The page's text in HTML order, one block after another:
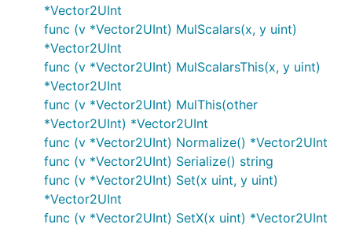
*Vector2UInt
func (v *Vector2UInt) MulScalars(x, y uint)
*Vector2UInt
func (v *Vector2UInt) MulScalarsThis(x, y uint)
*Vector2UInt
func (v *Vector2UInt) MulThis(other
*Vector2UInt) *Vector2UInt
func (v *Vector2UInt) Normalize() *Vector2UInt
func (v *Vector2UInt) Serialize() string
func (v *Vector2UInt) Set(x uint, y uint)
*Vector2UInt
func (v *Vector2UInt) SetX(x uint) *Vector2UInt